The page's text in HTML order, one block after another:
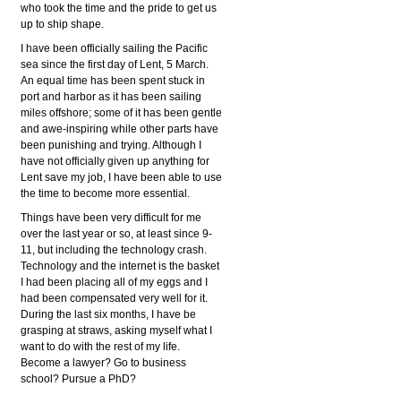
who took the time and the pride to get us
up to ship shape.
I have been officially sailing the Pacific
sea since the first day of Lent, 5 March.
An equal time has been spent stuck in
port and harbor as it has been sailing
miles offshore; some of it has been gentle
and awe-inspiring while other parts have
been punishing and trying. Although I
have not officially given up anything for
Lent save my job, I have been able to use
the time to become more essential.
Things have been very difficult for me
over the last year or so, at least since 9-
11, but including the technology crash.
Technology and the internet is the basket
I had been placing all of my eggs and I
had been compensated very well for it.
During the last six months, I have be
grasping at straws, asking myself what I
want to do with the rest of my life.
Become a lawyer? Go to business
school? Pursue a PhD?